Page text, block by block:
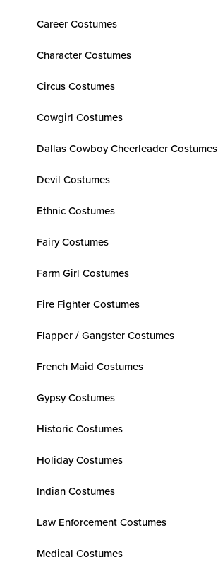
Career Costumes
Character Costumes
Circus Costumes
Cowgirl Costumes
Dallas Cowboy Cheerleader Costumes
Devil Costumes
Ethnic Costumes
Fairy Costumes
Farm Girl Costumes
Fire Fighter Costumes
Flapper / Gangster Costumes
French Maid Costumes
Gypsy Costumes
Historic Costumes
Holiday Costumes
Indian Costumes
Law Enforcement Costumes
Medical Costumes